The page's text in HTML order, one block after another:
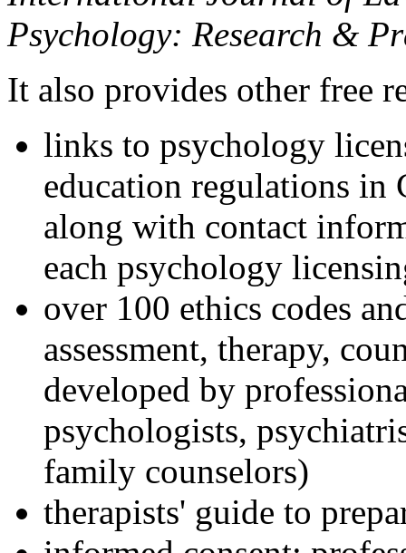
Psychology: Research &
It also provides other free
links to psychology
education regulations in
along with contact
each psychology
over 100 ethics codes
assessment, therapy,
developed by
psychologists,
family counselors)
therapists' guide to